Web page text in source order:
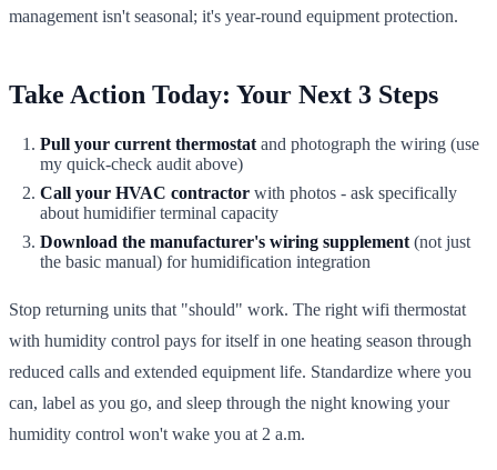
management isn't seasonal; it's year-round equipment protection.
Take Action Today: Your Next 3 Steps
Pull your current thermostat and photograph the wiring (use
my quick-check audit above)
Call your HVAC contractor with photos - ask specifically
about humidifier terminal capacity
Download the manufacturer's wiring supplement (not just
the basic manual) for humidification integration
Stop returning units that "should" work. The right wifi thermostat
with humidity control pays for itself in one heating season through
reduced calls and extended equipment life. Standardize where you
can, label as you go, and sleep through the night knowing your
humidity control won't wake you at 2 a.m.